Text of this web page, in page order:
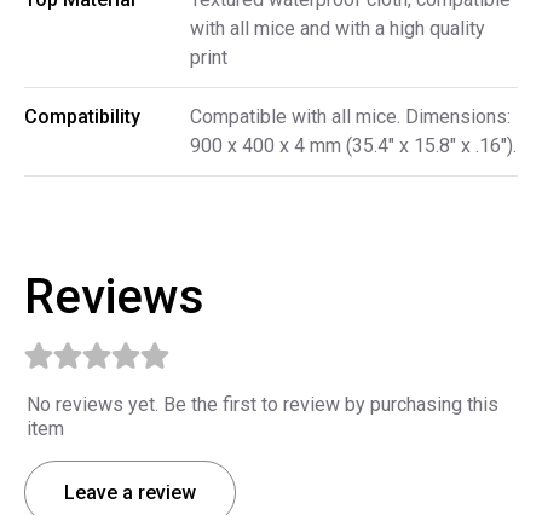
with all mice and with a high quality
print
Compatibility
Compatible with all mice. Dimensions:
900 x 400 x 4 mm (35.4" x 15.8" x .16").
Reviews
No reviews yet. Be the first to review by purchasing this
item
Leave a review